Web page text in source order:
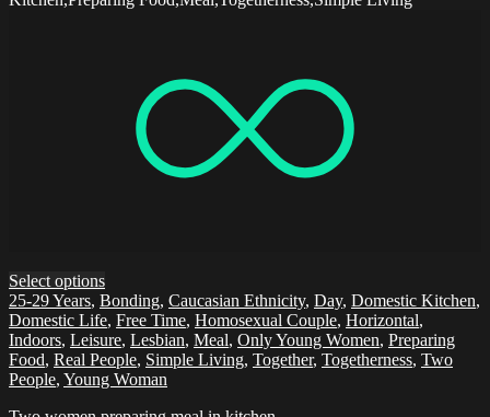
Select options
25-29 Years, Bonding, Caucasian Ethnicity, Day, Domestic Kitchen,
Domestic Life, Free Time, Homosexual Couple, Horizontal,
Indoors, Leisure, Lesbian, Meal, Only Young Women, Preparing
Food, Real People, Simple Living, Together, Togetherness, Two
People, Young Woman